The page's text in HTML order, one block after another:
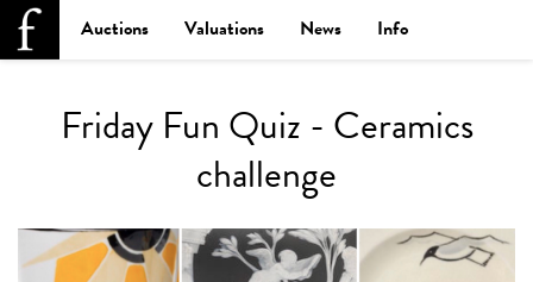
Auctions Valuations News Info
Friday Fun Quiz - Ceramics
challenge